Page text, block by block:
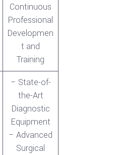
Continuous
Professional
Developmen
t and
Training
– State-of-
the-Art
Diagnostic
Equipment
– Advanced
Surgical